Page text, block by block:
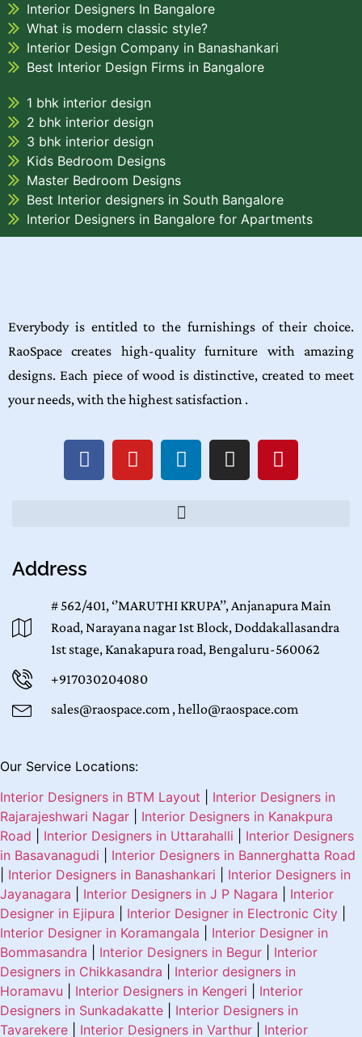
Interior Designers In Bangalore
What is modern classic style?
Interior Design Company in Banashankari
Best Interior Design Firms in Bangalore
1 bhk interior design
2 bhk interior design
3 bhk interior design
Kids Bedroom Designs
Master Bedroom Designs
Best Interior designers in South Bangalore
Interior Designers in Bangalore for Apartments
Everybody is entitled to the furnishings of their choice.
RaoSpace creates high-quality furniture with amazing
designs. Each piece of wood is distinctive, created to meet
your needs, with the highest satisfaction .
Address
# 562/401, ‘’MARUTHI KRUPA’’, Anjanapura Main
Road, Narayana nagar 1st Block, Doddakallasandra
1st stage, Kanakapura road, Bengaluru-560062
+917030204080
sales@raospace.com , hello@raospace.com
Our Service Locations:
Interior Designers in BTM Layout
Interior Designers in
Rajarajeshwari Nagar
Interior Designers in Kanakpura
Road
Interior Designers in Uttarahalli
Interior Designers
in Basavanagudi
Interior Designers in Bannerghatta Road
Interior Designers in Banashankari
Interior Designers in
Jayanagara
Interior Designers in J P Nagara
Interior
Designer in Ejipura
Interior Designer in Electronic City
Interior Designer in Koramangala
Interior Designer in
Bommasandra
Interior Designers in Begur
Interior
Designers in Chikkasandra
Interior designers in
Horamavu
Interior Designers in Kengeri
Interior
Designers in Sunkadakatte
Interior Designers in
Tavarekere
Interior Designers in Varthur Interior